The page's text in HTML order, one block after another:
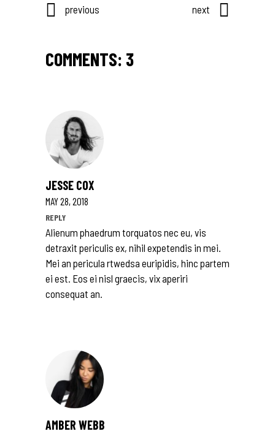
previous next
COMMENTS: 3
JESSE COX
MAY 28, 2018
REPLY
Alienum phaedrum torquatos nec eu, vis
detraxit periculis ex, nihil expetendis in mei.
Mei an pericula rtwedsa euripidis, hinc partem
ei est. Eos ei nisl graecis, vix aperiri
consequat an.
AMBER WEBB